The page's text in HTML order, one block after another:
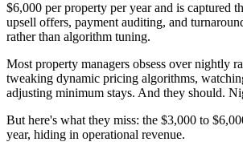
$6,000 per property per year and is captured
upsell offers, payment auditing, and
rather than algorithm tuning.
Most property managers obsess over nightly
tweaking dynamic pricing algorithms,
adjusting minimum stays. And they should.
But here's what they miss: the $3,000 to
year, hiding in operational revenue.